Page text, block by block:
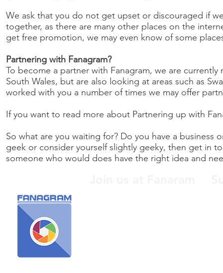
We ask that you do not get upset or discouraged if
together, as there are many other places on the
get free promotion, we may even know of some
Partnering with Fanagram?
To become a partner with Fanagram, we are
South Wales, but are also looking at areas such as
worked with you a number of times we may offer
If you want to read more about Partnering up with
So what are you waiting for? Do you have a business
geek or consider yourself slightly geeky, then get in
someone who would does have the right idea and